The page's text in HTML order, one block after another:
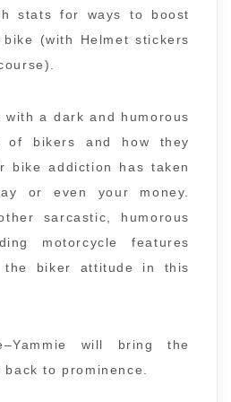
stats for ways to boost
(with Helmet stickers
with a dark and humorous
bikers and how they
bike addiction has taken
or even your money.
sarcastic, humorous
motorcycle features
the biker attitude in this
will bring the
to prominence.